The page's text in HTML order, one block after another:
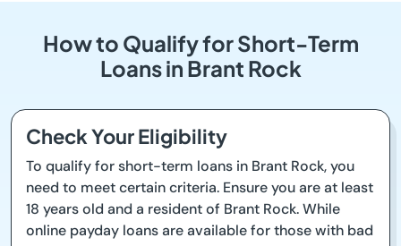
How to Qualify for Short-Term
Loans in Brant Rock
Check Your Eligibility
To qualify for short-term loans in Brant Rock, you
need to meet certain criteria. Ensure you are at least
18 years old and a resident of Brant Rock. While
online payday loans are available for those with bad